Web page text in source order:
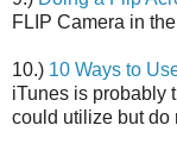
FLIP Camera in
10.) 10 Ways to
iTunes is probably
could utilize but do